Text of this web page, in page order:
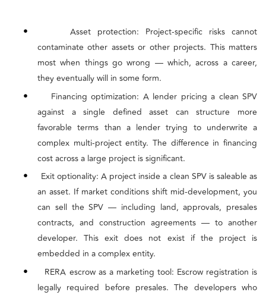
•
Asset protection: Project-specific risks cannot
contaminate other assets or other projects. This matters
most when things go wrong — which, across a career,
they eventually will in some form.
•
Financing optimization: A lender pricing a clean SPV
against a single defined asset can structure more
favorable terms than a lender trying to underwrite a
complex multi-project entity. The difference in financing
cost across a large project is significant.
•
Exit optionality: A project inside a clean SPV is saleable as
an asset. If market conditions shift mid-development, you
can sell the SPV — including land, approvals, presales
contracts, and construction agreements — to another
developer. This exit does not exist if the project is
embedded in a complex entity.
•
RERA escrow as a marketing tool: Escrow registration is
legally required before presales. The developers who